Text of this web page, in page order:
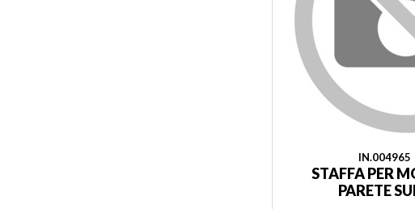
IN.004965
STAFFA PER
PARETE